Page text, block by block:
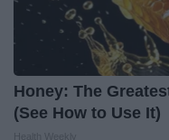
Honey: The
(See How to Use It)